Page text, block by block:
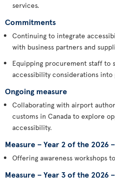
services.
Commitments
Continuing to integrate
with business partners and
Equipping procurement staff to
accessibility considerations
Ongoing measure
Collaborating with airport
customs in Canada to explore
accessibility.
Measure – Year 2 of the 2026
Offering awareness workshops
Measure – Year 3 of the 2026